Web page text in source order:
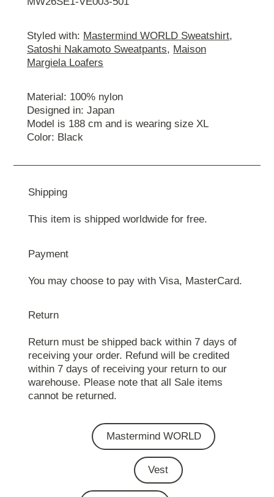
Styled with: Mastermind WORLD Sweatshirt,
Satoshi Nakamoto Sweatpants, Maison
Margiela Loafers
Material: 100% nylon
Designed in: Japan
Model is 188 cm and is wearing size ХL
Color: Black
Shipping
This item is shipped worldwide for free.
Payment
You may choose to pay with Visa, MasterCard.
Return
Return must be shipped back within 7 days of
receiving your order. Refund will be credited
within 7 days of receiving your return to our
warehouse. Please note that all Sale items
cannot be returned.
Mastermind WORLD
Vest